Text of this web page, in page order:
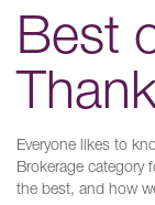
Best
Everyone likes to
Brokerage category
the best, and how